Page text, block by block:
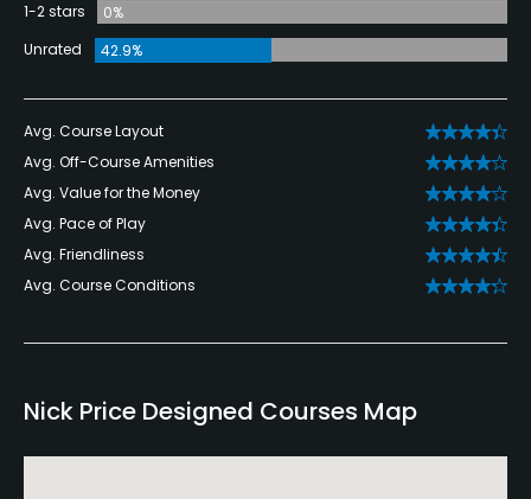
1-2 stars
0%
Unrated
42.9%
Avg. Course Layout
Avg. Off-Course Amenities
Avg. Value for the Money
Avg. Pace of Play
Avg. Friendliness
Avg. Course Conditions
Nick Price Designed Courses Map